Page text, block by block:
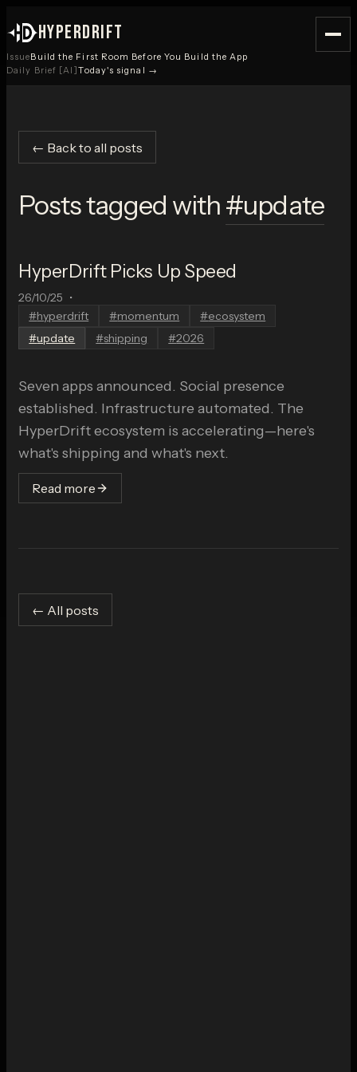
HYPERDRIFT
IssueBuild the First Room Before You Build the App
Daily Brief [AI]Today's signal →
← Back to all posts
Posts tagged with #update
HyperDrift Picks Up Speed
26/10/25 •
#hyperdrift #momentum #ecosystem
#update #shipping #2026
Seven apps announced. Social presence
established. Infrastructure automated. The
HyperDrift ecosystem is accelerating—here's
what's shipping and what's next.
Read more
← All posts